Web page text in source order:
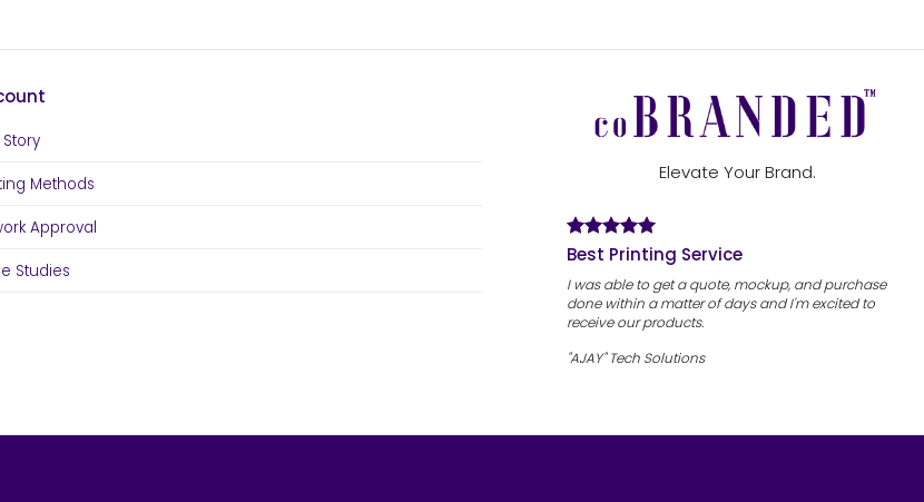
Methods
Approval
Studies
Elevate Your Brand.
Best Printing Service
I was able to get a quote, mockup, and purchase
done within a matter of days and I'm excited to
receive our products.
"AJAY" Tech Solutions